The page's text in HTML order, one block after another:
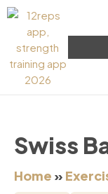
Swiss
Home »